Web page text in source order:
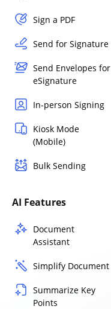
Sign a PDF
Send for Signature
Send Envelopes for
eSignature
In-person Signing
Kiosk Mode
(Mobile)
Bulk Sending
AI Features
Document
Assistant
Simplify Document
Summarize Key
Points